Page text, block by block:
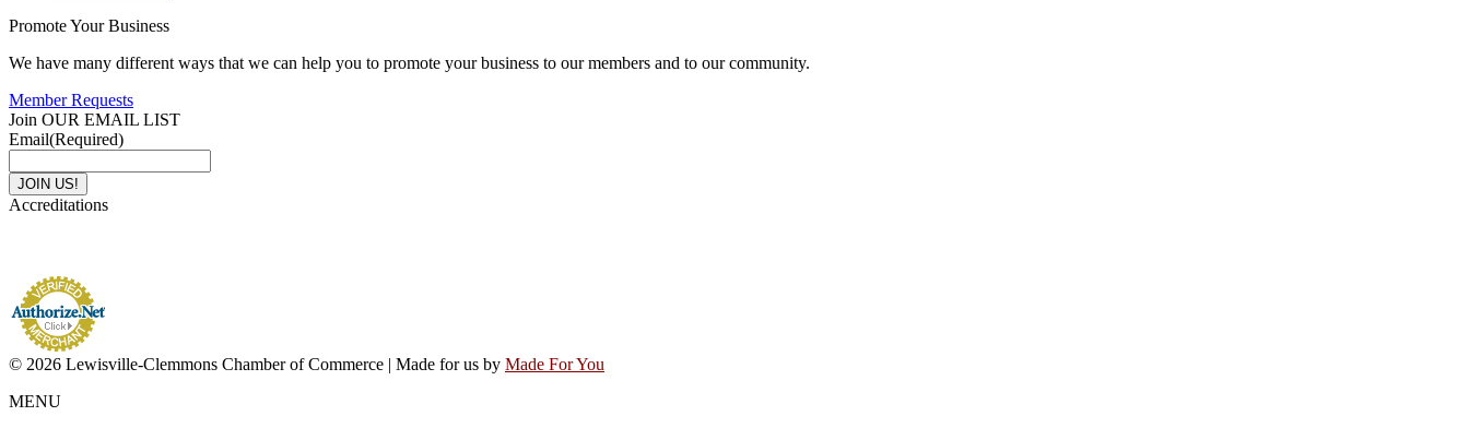
Promote Your Business
We have many different ways that we can help you to promote your business to our members and to our community.
Member Requests
Join OUR EMAIL LIST
Email(Required)
Accreditations
© 2026 Lewisville-Clemmons Chamber of Commerce | Made for us by Made For You
MENU